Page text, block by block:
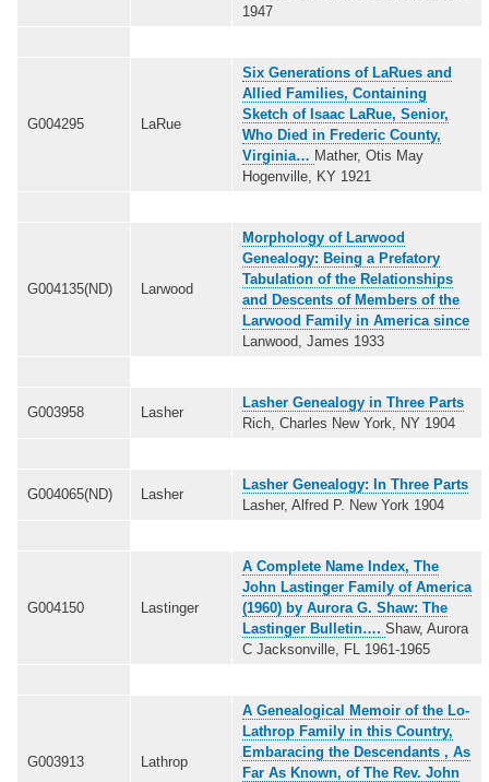
1947
G004295 LaRue
Six Generations of LaRues and
Allied Families, Containing
Sketch of Isaac LaRue, Senior,
Who Died in Frederic County,
Virginia… Mather, Otis May
Hogenville, KY 1921
G004135(ND) Larwood
Morphology of Larwood
Genealogy: Being a Prefatory
Tabulation of the Relationships
and Descents of Members of the
Larwood Family in America since
Lanwood, James 1933
G003958 Lasher
Lasher Genealogy in Three Parts
Rich, Charles New York, NY 1904
G004065(ND) Lasher
Lasher Genealogy: In Three Parts
Lasher, Alfred P. New York 1904
G004150 Lastinger
A Complete Name Index, The
John Lastinger Family of America
(1960) by Aurora G. Shaw: The
Lastinger Bulletin…. Shaw, Aurora
C Jacksonville, FL 1961-1965
G003913 Lathrop
A Genealogical Memoir of the Lo-
Lathrop Family in this Country,
Embaracing the Descendants , As
Far As Known, of The Rev. John